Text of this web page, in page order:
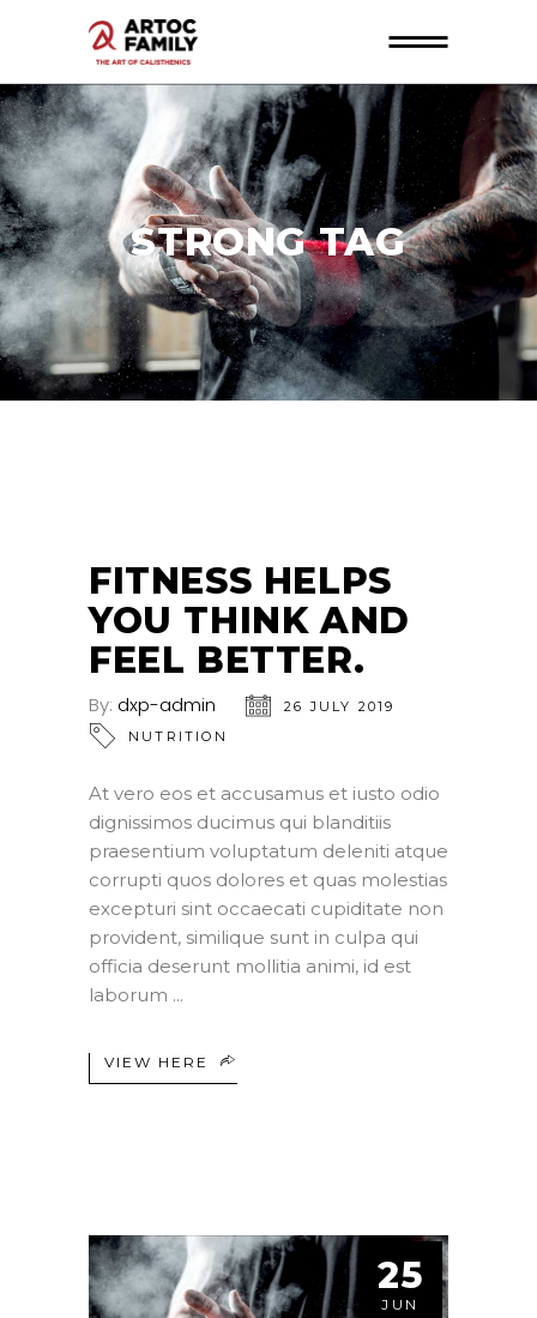
STRONG TAG
FITNESS HELPS
YOU THINK AND
FEEL BETTER.
By: dxp-admin
26 JULY 2019
NUTRITION
At vero eos et accusamus et iusto odio
dignissimos ducimus qui blanditiis
praesentium voluptatum deleniti atque
corrupti quos dolores et quas molestias
excepturi sint occaecati cupiditate non
provident, similique sunt in culpa qui
officia deserunt mollitia animi, id est
laborum
VIEW HERE
25
JUN